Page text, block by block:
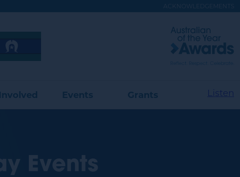
ACKNOWLEDGEMENTS
Visit
Australian
of
Events Grants Listen
Events